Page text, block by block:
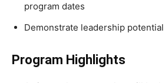
program dates
Demonstrate leadership potential
Program Highlights